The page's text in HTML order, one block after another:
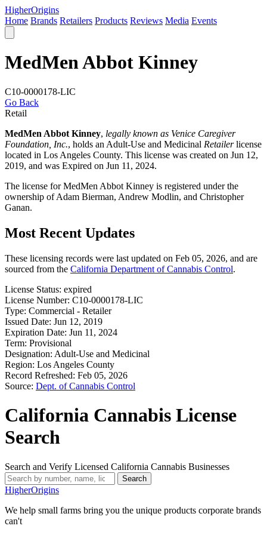
HigherOrigins
Home Brands Retailers Products Reviews Media Events
MedMen Abbot Kinney
C10-0000178-LIC
Go Back
Retail
MedMen Abbot Kinney, legally known as Venice Caregiver
Foundation, Inc., holds an Adult-Use and Medicinal Retailerlicense
located in Los Angeles County. This license was created on Jun 12,
2019, and was Expired on Jun 11, 2024.
The license for MedMen Abbot Kinney is registered under the
ownership of Adam Bierman, Andrew Modlin, and Christopher
Ganan.
Most Recent Updates
These licensing records were last updated on Feb 05, 2026, and are
sourced from the California Department of Cannabis Control.
License Status: expired
License Number: C10-0000178-LIC
Type: Commercial - Retailer
Issued Date: Jun 12, 2019
Expiration Date: Jun 11, 2024
Term: Provisional
Designation: Adult-Use and Medicinal
Region: Los Angeles County
Record Refreshed: Feb 05, 2026
Source: Dept. of Cannabis Control
California Cannabis License
Search
Search and Verify Licensed California Cannabis Businesses
Search
HigherOrigins
We help small farms bring you the unique products corporate brands
can't